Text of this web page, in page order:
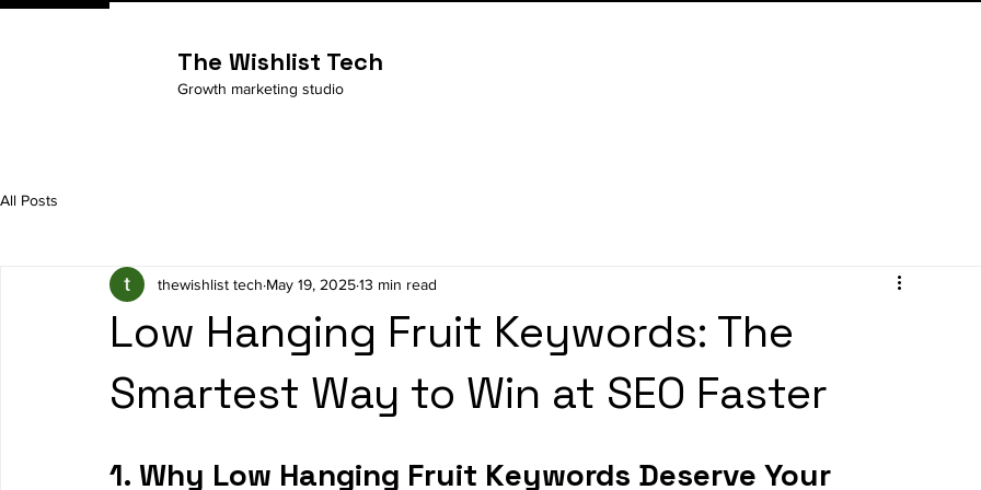
The Wishlist Tech
Growth marketing studio
All Posts
Low Hanging Fruit Keywords: The
Smartest Way to Win at SEO Faster
thewishlist tech May 19, 202513 min read
1. Why Low Hanging Fruit Keywords Deserve Your